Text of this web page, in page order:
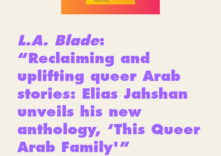
L.A. Blade:
“Reclaiming and
uplifting queer Arab
stories: Elias Jahshan
unveils his new
anthology, ‘This Queer
Arab Family'”